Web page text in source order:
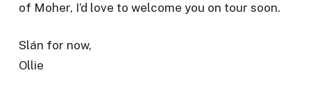
of Moher, I’d love to welcome you on tour soon.
Slán for now,
Ollie